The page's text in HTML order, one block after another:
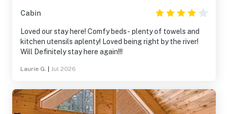
Cabin
Loved our stay here! Comfy beds- plenty of towels and
kitchen utensils aplenty! Loved being right by the river!
Will Definitely stay here again!!!
Laurie G. Jul 2026